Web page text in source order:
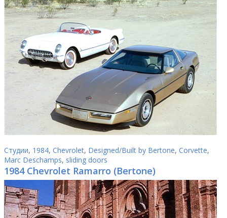
Студии, 1984, Chevrolet, Designed/Built by Bertone, Corvette,
Marc Deschamps, sliding doors
1984 Chevrolet Ramarro (Bertone)